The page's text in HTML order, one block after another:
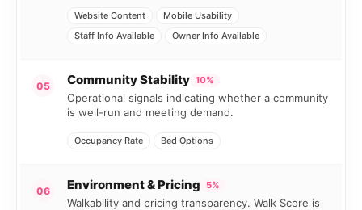
Website Content
Mobile Usability
Staff Info Available
Owner Info Available
05 Community Stability 10%
Operational signals indicating whether a community
is well-run and meeting demand.
Occupancy Rate Bed Options
06 Environment & Pricing 5%
Walkability and pricing transparency. Walk Score is